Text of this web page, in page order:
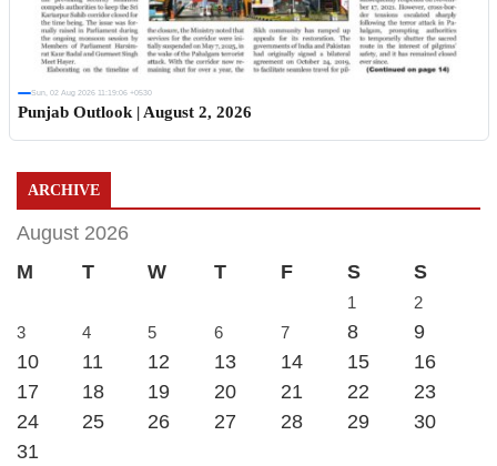
Sun, 02 Aug 2026 11:19:06 +0530
Punjab Outlook | August 2, 2026
ARCHIVE
August 2026
M
T W T F S S
1
2
3
4 5 6 7 8
9
10
11 12 13 14 15
16
17
18 19 20 21 22
23
24
25 26 27 28 29
30
31